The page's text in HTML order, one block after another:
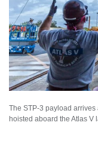
The STP-3 payload arrives
hoisted aboard the Atlas